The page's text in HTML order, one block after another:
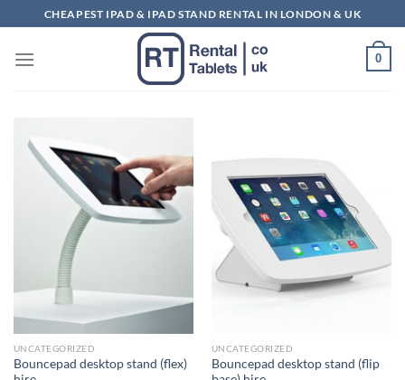
to
content
CHEAPEST IPAD & IPAD STAND RENTAL IN LONDON & UK
0
UNCATEGORIZED
Bouncepad desktop stand (flex)
UNCATEGORIZED
Bouncepad desktop stand (flip